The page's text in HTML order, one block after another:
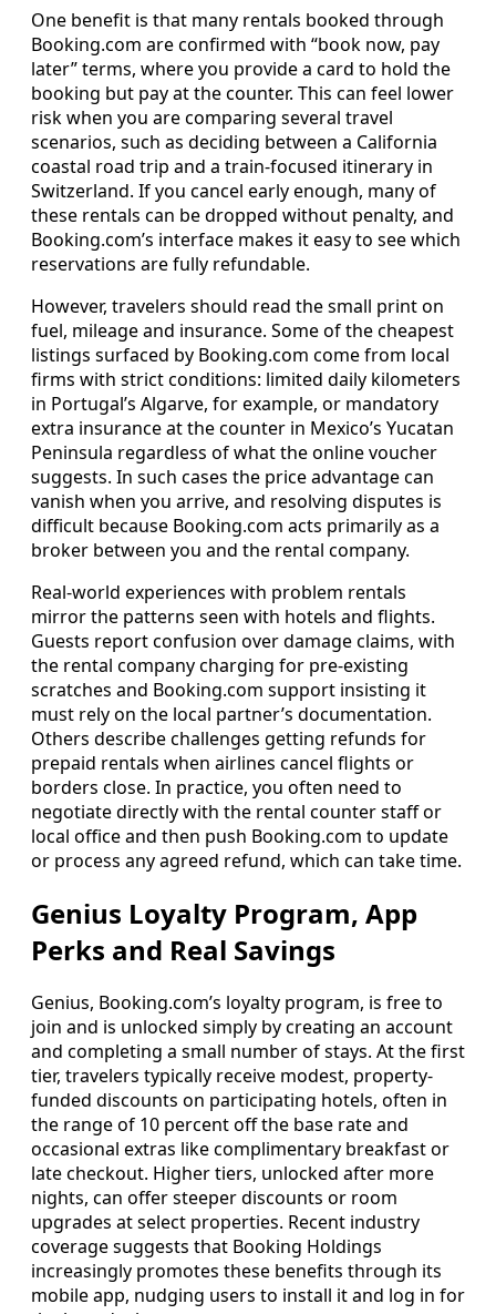
One benefit is that many rentals booked through
Booking.com are confirmed with “book now, pay
later” terms, where you provide a card to hold the
booking but pay at the counter. This can feel lower
risk when you are comparing several travel
scenarios, such as deciding between a California
coastal road trip and a train-focused itinerary in
Switzerland. If you cancel early enough, many of
these rentals can be dropped without penalty, and
Booking.com’s interface makes it easy to see which
reservations are fully refundable.
However, travelers should read the small print on
fuel, mileage and insurance. Some of the cheapest
listings surfaced by Booking.com come from local
firms with strict conditions: limited daily kilometers
in Portugal’s Algarve, for example, or mandatory
extra insurance at the counter in Mexico’s Yucatan
Peninsula regardless of what the online voucher
suggests. In such cases the price advantage can
vanish when you arrive, and resolving disputes is
difficult because Booking.com acts primarily as a
broker between you and the rental company.
Real-world experiences with problem rentals
mirror the patterns seen with hotels and flights.
Guests report confusion over damage claims, with
the rental company charging for pre-existing
scratches and Booking.com support insisting it
must rely on the local partner’s documentation.
Others describe challenges getting refunds for
prepaid rentals when airlines cancel flights or
borders close. In practice, you often need to
negotiate directly with the rental counter staff or
local office and then push Booking.com to update
or process any agreed refund, which can take time.
Genius Loyalty Program, App
Perks and Real Savings
Genius, Booking.com’s loyalty program, is free to
join and is unlocked simply by creating an account
and completing a small number of stays. At the first
tier, travelers typically receive modest, property-
funded discounts on participating hotels, often in
the range of 10 percent off the base rate and
occasional extras like complimentary breakfast or
late checkout. Higher tiers, unlocked after more
nights, can offer steeper discounts or room
upgrades at select properties. Recent industry
coverage suggests that Booking Holdings
increasingly promotes these benefits through its
mobile app, nudging users to install it and log in for